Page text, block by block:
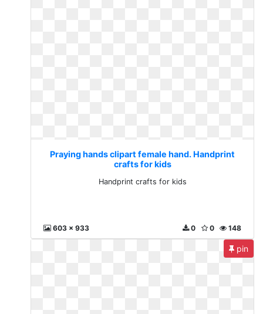
Praying hands clipart female hand. Handprint
crafts for kids
Handprint crafts for kids
603 x 933 148
0
0
pin